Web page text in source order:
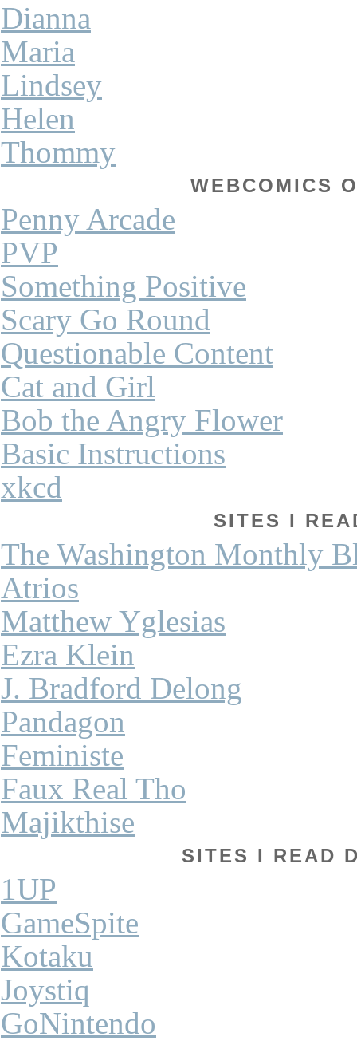
Dianna
Maria
Lindsey
Helen
Thommy
WEBCOMICS
Penny Arcade
PVP
Something Positive
Scary Go Round
Questionable Content
Cat and Girl
Bob the Angry Flower
Basic Instructions
xkcd
SITES I
The Washington Monthly
Atrios
Matthew Yglesias
Ezra Klein
J. Bradford Delong
Pandagon
Feministe
Faux Real Tho
Majikthise
SITES I READ
1UP
GameSpite
Kotaku
Joystiq
GoNintendo